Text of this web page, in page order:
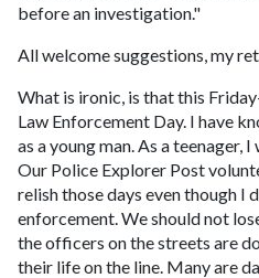
before an investigation."
All welcome suggestions, my
What is ironic, is that this
Law Enforcement Day. I have
as a young man. As a teenager,
Our Police Explorer Post
relish those days even though I
enforcement. We should not
the officers on the streets are
their life on the line. Many are